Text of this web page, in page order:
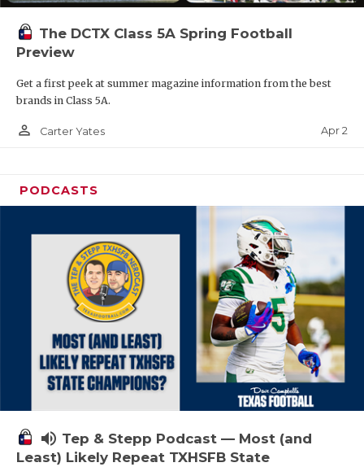
The DCTX Class 5A Spring Football
Preview
Get a first peek at summer magazine information from the best
brands in Class 5A.
person_outline Carter Yates Apr 2
PODCASTS
volume_up Tep & Stepp Podcast — Most (and
Least) Likely Repeat TXHSFB State